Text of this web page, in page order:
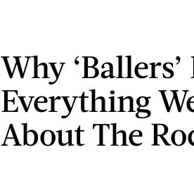
Why ‘Ballers’
Everything
About The